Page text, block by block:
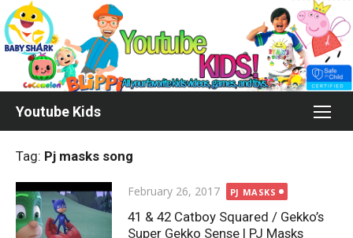
Skip
to
content
Youtube Kids
Tag: Pj masks song
Posted
on
February 26, 2017 PJ MASKS
41 & 42 Catboy Squared / Gekko’s
Super Gekko Sense | PJ Masks